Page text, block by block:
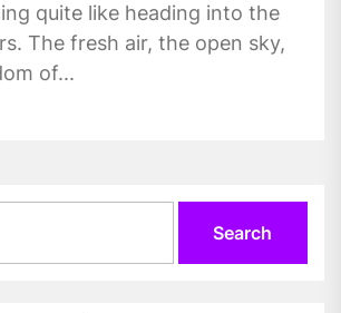
quite like heading into the
The fresh air, the open sky,
of...